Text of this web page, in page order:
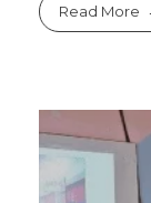
Read More